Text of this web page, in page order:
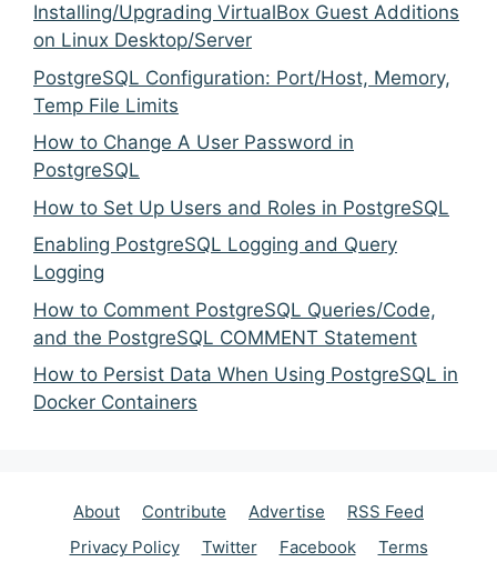
Installing/Upgrading VirtualBox Guest Additions
on Linux Desktop/Server
PostgreSQL Configuration: Port/Host, Memory,
Temp File Limits
How to Change A User Password in
PostgreSQL
How to Set Up Users and Roles in PostgreSQL
Enabling PostgreSQL Logging and Query
Logging
How to Comment PostgreSQL Queries/Code,
and the PostgreSQL COMMENT Statement
How to Persist Data When Using PostgreSQL in
Docker Containers
About Contribute Advertise
RSS Feed
Privacy Policy
Twitter Facebook Terms